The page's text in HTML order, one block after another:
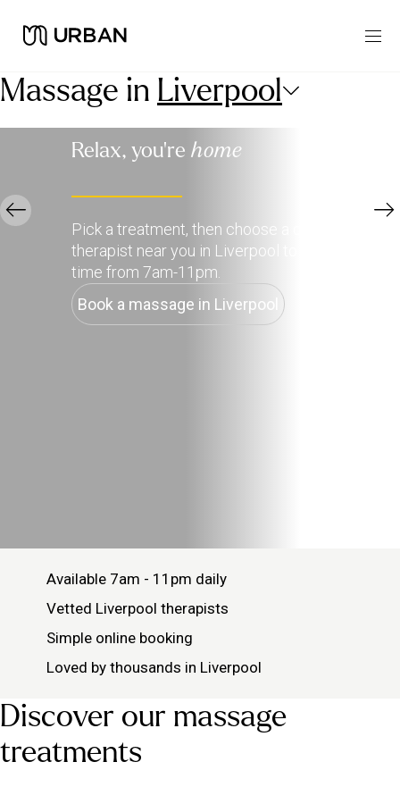
Massage in Liverpool
Relax, you're home
Pick a treatment, then choose a qualified
therapist near you in Liverpool to deliver it, any
time from 7am-11pm.
Book a massage in Liverpool
Available 7am - 11pm daily
Vetted Liverpool therapists
Simple online booking
Loved by thousands in Liverpool
Discover our massage
treatments